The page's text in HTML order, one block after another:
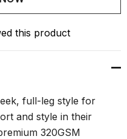
List
this product
full-leg style for
and style in their
320GSM